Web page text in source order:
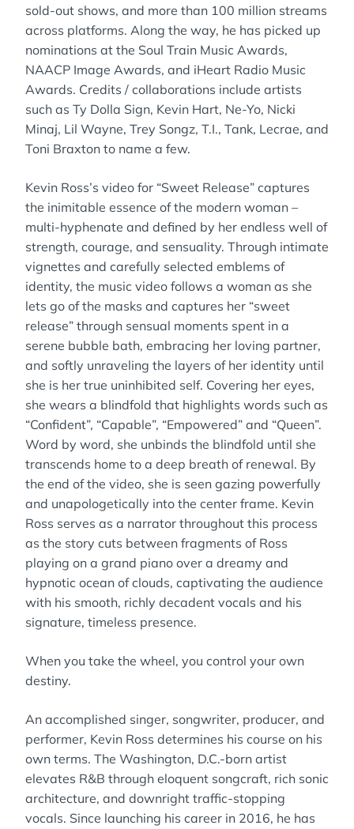
sold-out shows, and more than 100 million streams
across platforms. Along the way, he has picked up
nominations at the Soul Train Music Awards,
NAACP Image Awards, and iHeart Radio Music
Awards. Credits / collaborations include artists
such as Ty Dolla Sign, Kevin Hart, Ne-Yo, Nicki
Minaj, Lil Wayne, Trey Songz, T.I., Tank, Lecrae, and
Toni Braxton to name a few.
Kevin Ross’s video for “Sweet Release” captures
the inimitable essence of the modern woman –
multi-hyphenate and defined by her endless well of
strength, courage, and sensuality. Through intimate
vignettes and carefully selected emblems of
identity, the music video follows a woman as she
lets go of the masks and captures her “sweet
release” through sensual moments spent in a
serene bubble bath, embracing her loving partner,
and softly unraveling the layers of her identity until
she is her true uninhibited self. Covering her eyes,
she wears a blindfold that highlights words such as
“Confident”, “Capable”, “Empowered” and “Queen”.
Word by word, she unbinds the blindfold until she
transcends home to a deep breath of renewal. By
the end of the video, she is seen gazing powerfully
and unapologetically into the center frame. Kevin
Ross serves as a narrator throughout this process
as the story cuts between fragments of Ross
playing on a grand piano over a dreamy and
hypnotic ocean of clouds, captivating the audience
with his smooth, richly decadent vocals and his
signature, timeless presence.
When you take the wheel, you control your own
destiny.
An accomplished singer, songwriter, producer, and
performer, Kevin Ross determines his course on his
own terms. The Washington, D.C.-born artist
elevates R&B through eloquent songcraft, rich sonic
architecture, and downright traffic-stopping
vocals. Since launching his career in 2016, he has